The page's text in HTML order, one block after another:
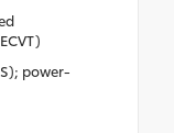
power-